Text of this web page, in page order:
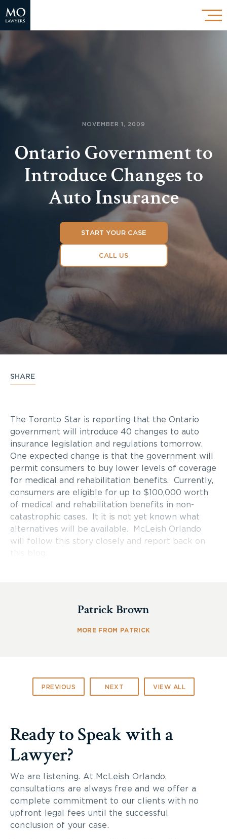
NOVEMBER 1, 2009
Ontario Government to
Introduce Changes to
Auto Insurance
START YOUR CASE
CALL US
SHARE
The Toronto Star is reporting that the Ontario
government will introduce 40 changes to auto
insurance legislation and regulations tomorrow.
One expected change is that the government will
permit consumers to buy lower levels of coverage
for medical and rehabilitation benefits. Currently,
consumers are eligible for up to $100,000 worth
of medical and rehabilitation benefits in non-
catastrophic cases. It it is not yet known what
alternatives will be available. McLeish Orlando
will follow this story closely and report back on
Patrick Brown
MORE FROM PATRICK
PREVIOUS NEXT VIEW ALL
Ready to Speak with a
Lawyer?
We are listening. At McLeish Orlando,
consultations are always free and we offer a
complete commitment to our clients with no
upfront legal fees until the successful
conclusion of your case.